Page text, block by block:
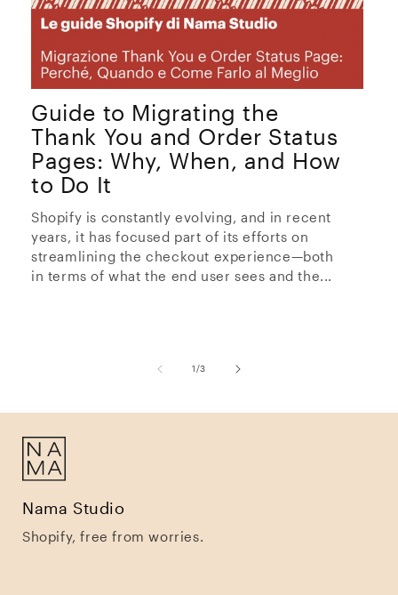
Guide to Migrating the
Thank You and Order Status
Pages: Why, When, and How
to Do It
Shopify is constantly evolving, and in recent
years, it has focused part of its efforts on
streamlining the checkout experience—both
in terms of what the end user sees and the...
1/of
3
Nama Studio
Shopify, free from worries.